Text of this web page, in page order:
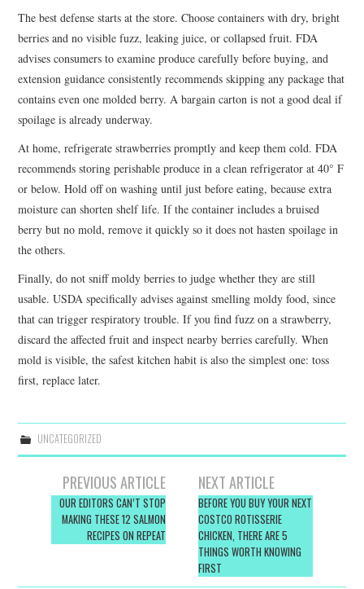
The best defense starts at the store. Choose containers with dry, bright
berries and no visible fuzz, leaking juice, or collapsed fruit. FDA
advises consumers to examine produce carefully before buying, and
extension guidance consistently recommends skipping any package that
contains even one molded berry. A bargain carton is not a good deal if
spoilage is already underway.
At home, refrigerate strawberries promptly and keep them cold. FDA
recommends storing perishable produce in a clean refrigerator at 40° F
or below. Hold off on washing until just before eating, because extra
moisture can shorten shelf life. If the container includes a bruised
berry but no mold, remove it quickly so it does not hasten spoilage in
the others.
Finally, do not sniff moldy berries to judge whether they are still
usable. USDA specifically advises against smelling moldy food, since
that can trigger respiratory trouble. If you find fuzz on a strawberry,
discard the affected fruit and inspect nearby berries carefully. When
mold is visible, the safest kitchen habit is also the simplest one: toss
first, replace later.
UNCATEGORIZED
navigation
PREVIOUS ARTICLE
OUR EDITORS CAN’T STOP
MAKING THESE 12 SALMON
RECIPES ON REPEAT
NEXT ARTICLE
BEFORE YOU BUY YOUR NEXT
COSTCO ROTISSERIE
CHICKEN, THERE ARE 5
THINGS WORTH KNOWING
FIRST